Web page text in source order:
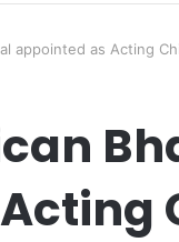
appointed as Acting